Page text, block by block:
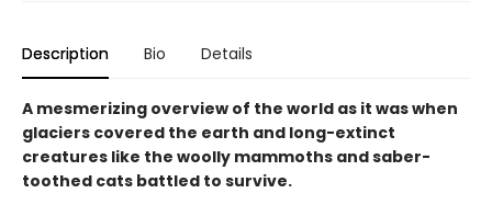
Description Bio Details
A mesmerizing overview of the world as it was when
glaciers covered the earth and long-extinct
creatures like the woolly mammoths and saber-
toothed cats battled to survive.